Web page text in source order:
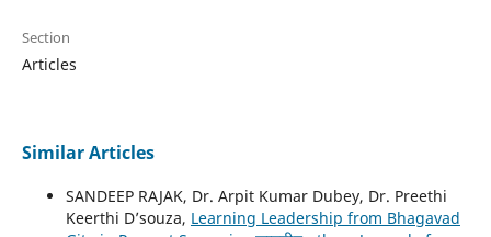
Section
Articles
Similar Articles
SANDEEP RAJAK, Dr. Arpit Kumar Dubey, Dr. Preethi
Keerthi D’souza, Learning Leadership from Bhagavad